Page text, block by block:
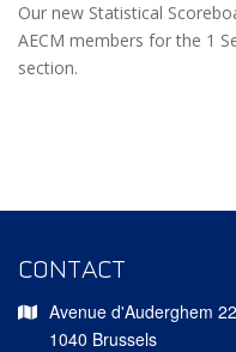
Our new Statistical
AECM members for the 1
section.
CONTACT
Avenue d'Auderghem
1040 Brussels